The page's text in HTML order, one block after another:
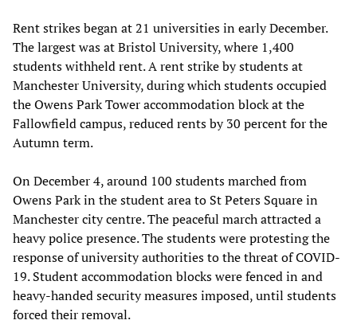
Rent strikes began at 21 universities in early December.
The largest was at Bristol University, where 1,400
students withheld rent. A rent strike by students at
Manchester University, during which students occupied
the Owens Park Tower accommodation block at the
Fallowfield campus, reduced rents by 30 percent for the
Autumn term.
On December 4, around 100 students marched from
Owens Park in the student area to St Peters Square in
Manchester city centre. The peaceful march attracted a
heavy police presence. The students were protesting the
response of university authorities to the threat of COVID-
19. Student accommodation blocks were fenced in and
heavy-handed security measures imposed, until students
forced their removal.